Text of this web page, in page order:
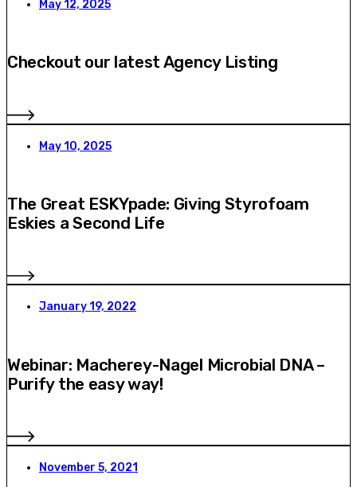
May 12, 2025
Checkout our latest Agency Listing
May 10, 2025
The Great ESKYpade: Giving Styrofoam
Eskies a Second Life
January 19, 2022
Webinar: Macherey-Nagel Microbial DNA –
Purify the easy way!
November 5, 2021